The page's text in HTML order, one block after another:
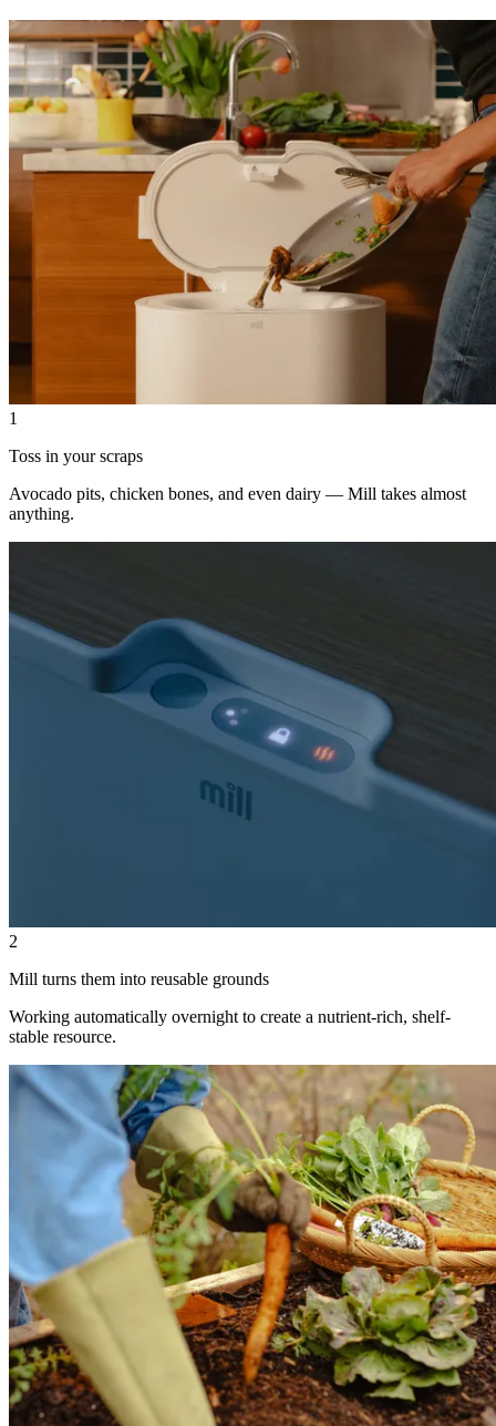
1
Toss in your scraps
Avocado pits, chicken bones, and even dairy — Mill takes almost
anything.
2
Mill turns them into reusable grounds
Working automatically overnight to create a nutrient-rich, shelf-
stable resource.